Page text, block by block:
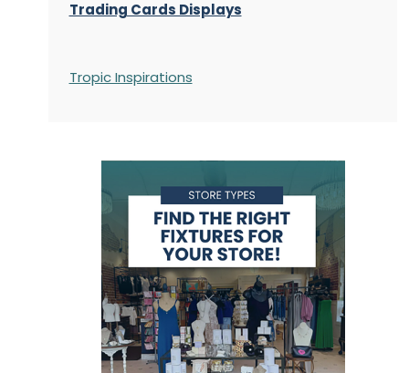
Trading Cards Displays
Tropic Inspirations